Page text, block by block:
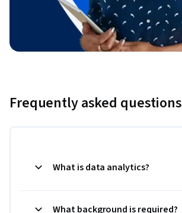
Frequently asked questions
What is data analytics?
What background is required?